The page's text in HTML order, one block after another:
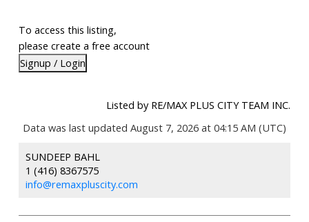
To access this listing,
please create a free account
Signup / Login
Listed by RE/MAX PLUS CITY TEAM INC.
Data was last updated August 7, 2026 at 04:15 AM (UTC)
SUNDEEP BAHL
1 (416) 8367575
info@remaxpluscity.com